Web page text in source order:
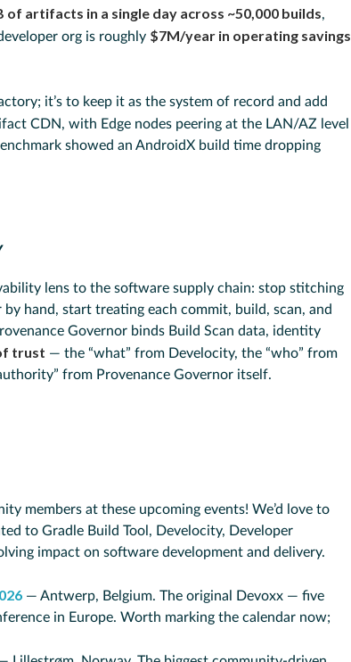
of artifacts in a single day across ~50,000 builds,
org is roughly $7M/year in operating savings
it’s to keep it as the system of record and add
CDN, with Edge nodes peering at the LAN/AZ level
showed an AndroidX build time dropping
lens to the software supply chain: stop stitching
hand, start treating each commit, build, scan, and
Governor binds Build Scan data, identity
trust — the “what” from Develocity, the “who” from
from Provenance Governor itself.
members at these upcoming events! We’d love to
to Gradle Build Tool, Develocity, Developer
impact on software development and delivery.
— Antwerp, Belgium. The original Devoxx — five
in Europe. Worth marking the calendar now;